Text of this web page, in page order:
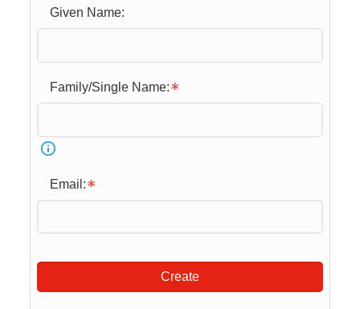
Given Name:
Family/Single Name:
Email:
Create